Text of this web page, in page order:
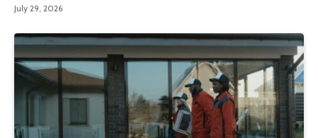
July 29, 2026